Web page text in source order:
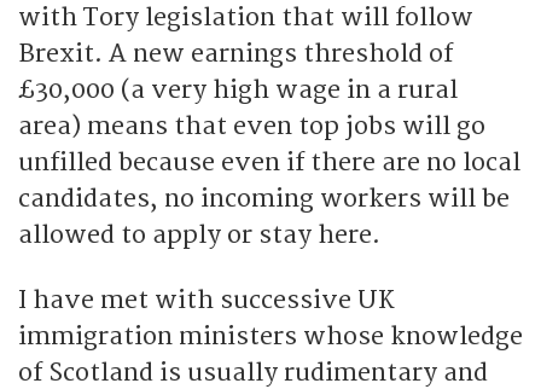
with Tory legislation that will follow
Brexit. A new earnings threshold of
£30,000 (a very high wage in a rural
area) means that even top jobs will go
unfilled because even if there are no local
candidates, no incoming workers will be
allowed to apply or stay here.
I have met with successive UK
immigration ministers whose knowledge
of Scotland is usually rudimentary and